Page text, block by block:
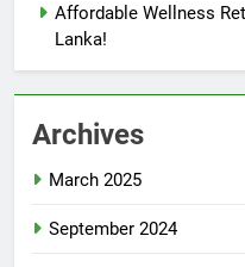
Affordable Wellness
Lanka!
Archives
March 2025
September 2024